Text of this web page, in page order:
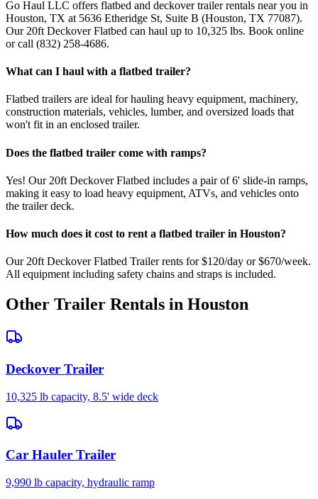
Go Haul LLC offers flatbed and deckover trailer rentals near you in
Houston, TX at 5636 Etheridge St, Suite B (Houston, TX 77087).
Our 20ft Deckover Flatbed can haul up to 10,325 lbs. Book online
or call (832) 258-4686.
What can I haul with a flatbed trailer?
Flatbed trailers are ideal for hauling heavy equipment, machinery,
construction materials, vehicles, lumber, and oversized loads that
won't fit in an enclosed trailer.
Does the flatbed trailer come with ramps?
Yes! Our 20ft Deckover Flatbed includes a pair of 6' slide-in ramps,
making it easy to load heavy equipment, ATVs, and vehicles onto
the trailer deck.
How much does it cost to rent a flatbed trailer in Houston?
Our 20ft Deckover Flatbed Trailer rents for $120/day or $670/week.
All equipment including safety chains and straps is included.
Other Trailer Rentals in Houston
Deckover Trailer
10,325 lb capacity, 8.5' wide deck
Car Hauler Trailer
9,990 lb capacity, hydraulic ramp